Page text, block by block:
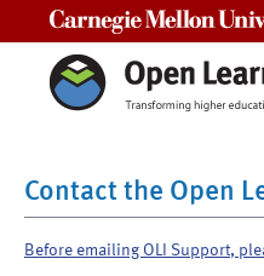
Contact the Open
Before emailing OLI Support,